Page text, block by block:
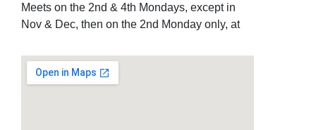
Meets on the 2nd & 4th Mondays, except in
Nov & Dec, then on the 2nd Monday only, at